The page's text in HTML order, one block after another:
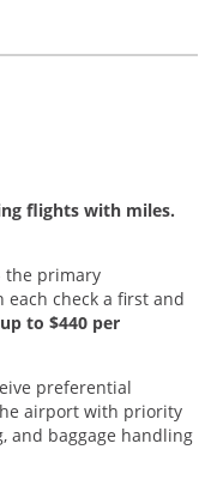
flights with miles.
the primary
each check a first and
to $440 per
preferential
airport with priority
and baggage handling